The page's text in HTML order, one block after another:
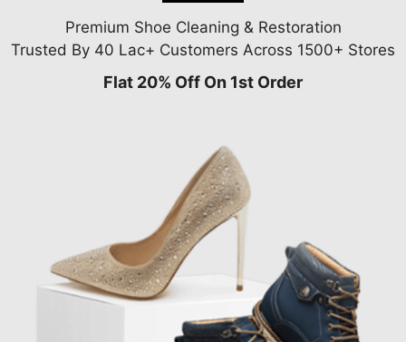
Premium Shoe Cleaning & Restoration
Trusted By 40 Lac+ Customers Across 1500+ Stores
Flat 20% Off On 1st Order